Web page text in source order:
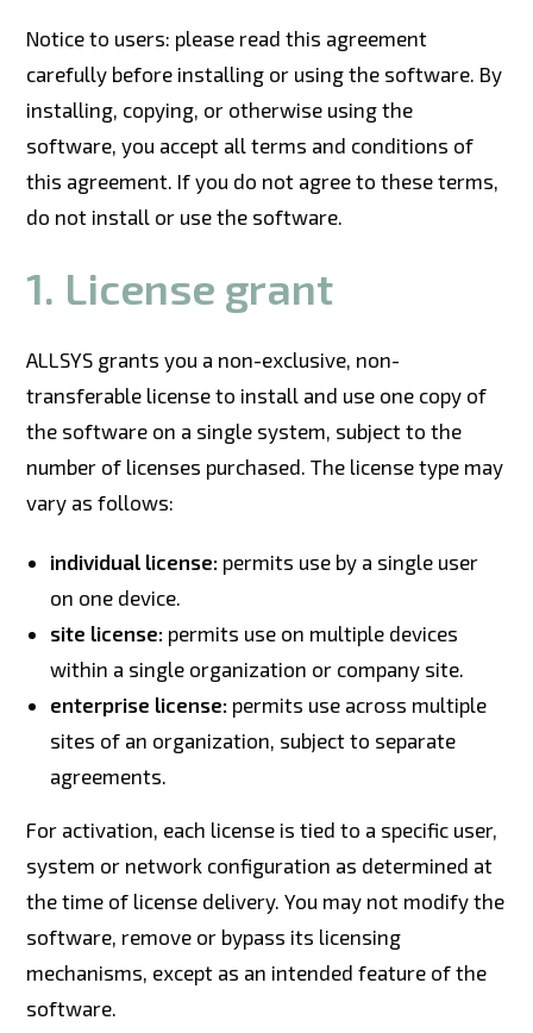
Notice to users: please read this agreement
carefully before installing or using the software. By
installing, copying, or otherwise using the
software, you accept all terms and conditions of
this agreement. If you do not agree to these terms,
do not install or use the software.
1. License grant
ALLSYS grants you a non-exclusive, non-
transferable license to install and use one copy of
the software on a single system, subject to the
number of licenses purchased. The license type may
vary as follows:
individual license: permits use by a single user
on one device.
site license: permits use on multiple devices
within a single organization or company site.
enterprise license: permits use across multiple
sites of an organization, subject to separate
agreements.
For activation, each license is tied to a specific user,
system or network configuration as determined at
the time of license delivery. You may not modify the
software, remove or bypass its licensing
mechanisms, except as an intended feature of the
software.